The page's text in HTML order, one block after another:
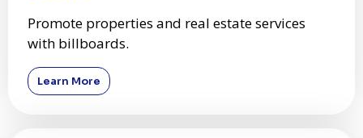
Promote properties and real estate services
with billboards.
Learn More